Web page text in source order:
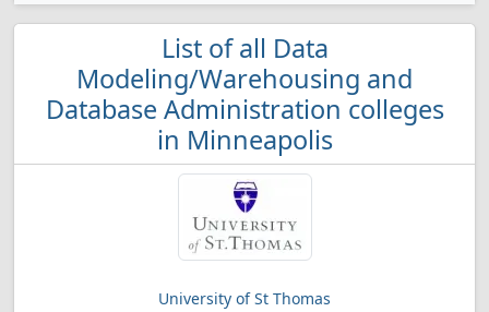
List of all Data
Modeling/Warehousing and
Database Administration colleges
in Minneapolis
University of St Thomas